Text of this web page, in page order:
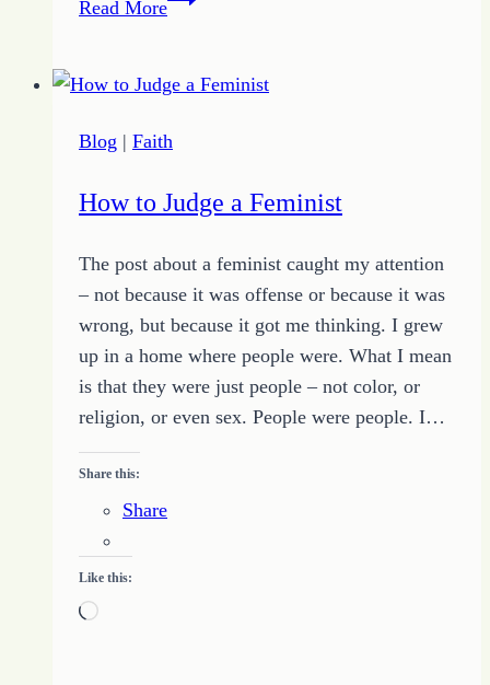
Read More
Write
Blog | Faith
How to Judge a Feminist
The post about a feminist caught my attention
– not because it was offense or because it was
wrong, but because it got me thinking. I grew
up in a home where people were. What I mean
is that they were just people – not color, or
religion, or even sex. People were people. I…
Share this:
Share
Like this:
Loading…